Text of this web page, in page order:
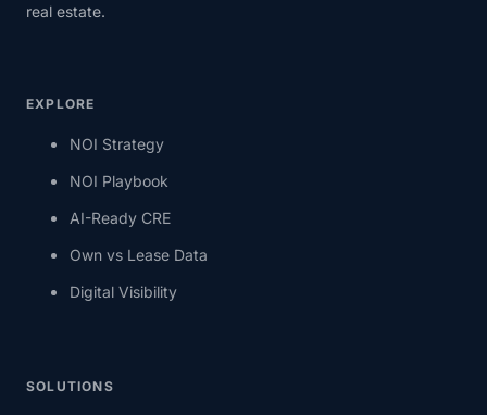
real estate.
EXPLORE
NOI Strategy
NOI Playbook
AI-Ready CRE
Own vs Lease Data
Digital Visibility
SOLUTIONS